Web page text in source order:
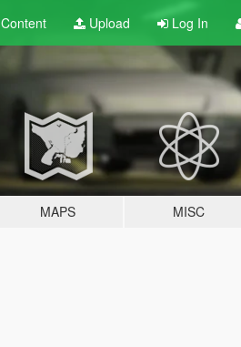
Content Upload Log In
MAPS MISC